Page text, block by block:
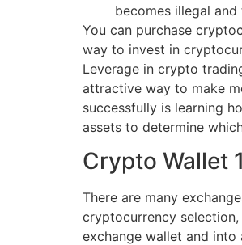
becomes illegal
You can purchase
way to invest in
Leverage in crypto
attractive way to make
successfully is learning
assets to determine
Crypto Wallet
There are many
cryptocurrency
exchange wallet and